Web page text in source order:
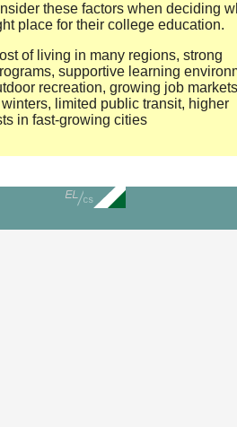
these factors when deciding
place for their college education.
of living in many regions, strong
supportive learning
recreation, growing job markets
winters, limited public transit, higher
in fast‑growing cities